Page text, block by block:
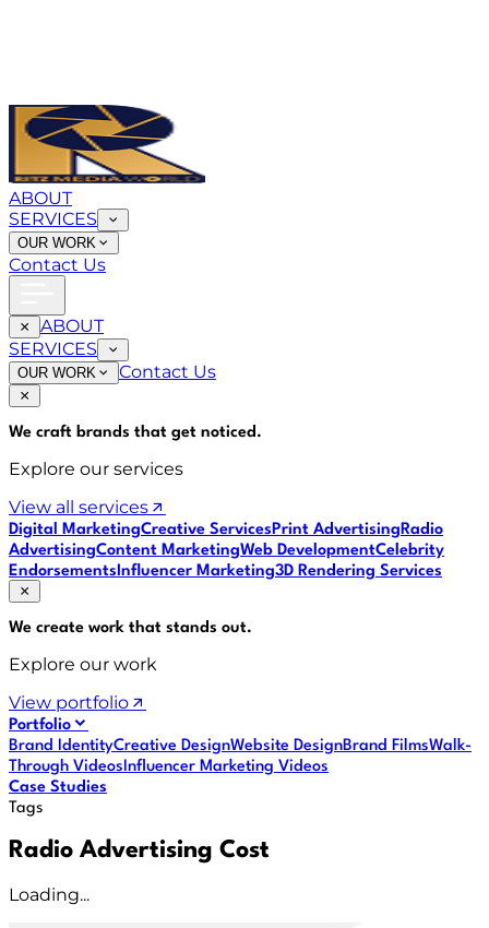
ABOUT
SERVICES
OUR WORK
Contact Us
ABOUT
SERVICES
OUR WORK Contact Us
We craft brands that get noticed.
Explore our services
View all services
Digital MarketingCreative ServicesPrint AdvertisingRadio
AdvertisingContent MarketingWeb DevelopmentCelebrity
EndorsementsInfluencer Marketing3D Rendering Services
We create work that stands out.
Explore our work
View portfolio
Portfolio
Brand IdentityCreative DesignWebsite DesignBrand FilmsWalk-
Through VideosInfluencer Marketing Videos
Case Studies
Tags
Radio Advertising Cost
Loading...